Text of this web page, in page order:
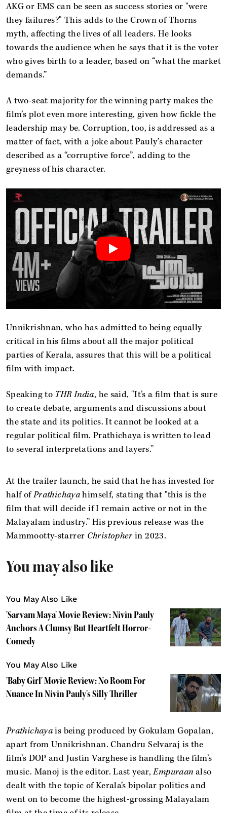
AKG or EMS can be seen as success stories or "were
they failures?" This adds to the Crown of Thorns
myth, affecting the lives of all leaders. He looks
towards the audience when he says that it is the voter
who gives birth to a leader, based on “what the market
demands.”
A two-seat majority for the winning party makes the
film’s plot even more interesting, given how fickle the
leadership may be. Corruption, too, is addressed as a
matter of fact, with a joke about Pauly’s character
described as a “corruptive force”, adding to the
greyness of his character.
Unnikrishnan, who has admitted to being equally
critical in his films about all the major political
parties of Kerala, assures that this will be a political
film with impact.
Speaking to THR India, he said, "It’s a film that is sure
to create debate, arguments and discussions about
the state and its politics. It cannot be looked at a
regular political film. Prathichaya is written to lead
to several interpretations and layers.”
At the trailer launch, he said that he has invested for
half ofPrathichayahimself, stating that "this is the
film that will decide if I remain active or not in the
Malayalam industry.” His previous release was the
Mammootty-starrer Christopherin 2023.
You may also like
You May Also Like
'Sarvam Maya' Movie Review: Nivin Pauly
Anchors A Clumsy But Heartfelt Horror-
Comedy
You May Also Like
'Baby Girl' Movie Review: No Room For
Nuance In Nivin Pauly's Silly Thriller
Prathichayais being produced by Gokulam Gopalan,
apart from Unnikrishnan. Chandru Selvaraj is the
film’s DOP and Justin Varghese is handling the film’s
music. Manoj is the editor. Last year,Empuraan also
dealt with the topic of Kerala’s bipolar politics and
went on to become the highest-grossing Malayalam